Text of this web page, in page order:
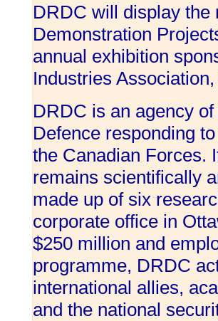
DRDC will display the
Demonstration
annual exhibition
Industries
DRDC is an agency
Defence responding
the Canadian Forces.
remains scientifically
made up of six
corporate office in
$250 million and
programme, DRDC
international allies,
and the national